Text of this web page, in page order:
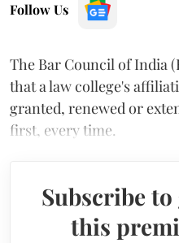
Follow Us
The Bar Council of India
that a law college's
granted, renewed or
first, every time.
Subscribe to
this